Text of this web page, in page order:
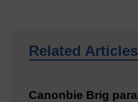
Related Articles
Canonbie Brig